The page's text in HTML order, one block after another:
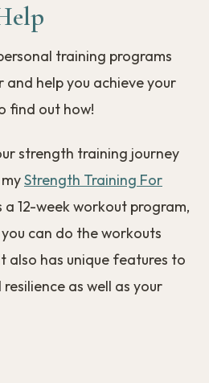
training programs
help you achieve your
find out how!
strength training journey
Strength Training For
a 12-week workout program,
can do the workouts
also has unique features to
as well as your